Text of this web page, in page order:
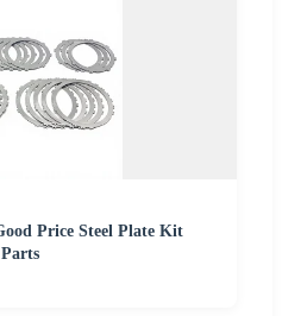
Price Steel Plate Kit